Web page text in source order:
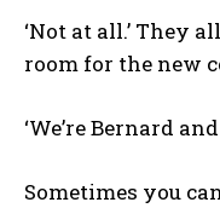
‘Not at all.’ They
room for the new
‘We’re Bernard
Sometimes you